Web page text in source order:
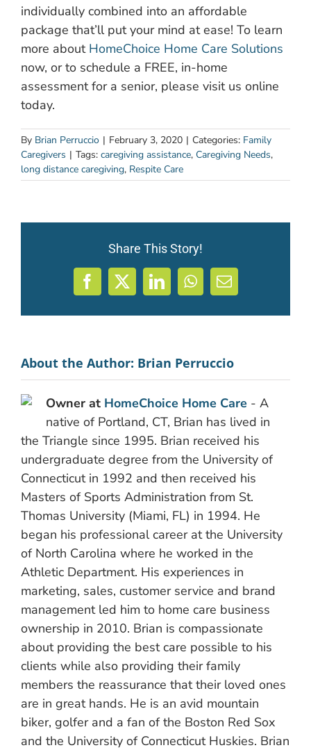
individually combined into an affordable
package that’ll put your mind at ease! To learn
more about HomeChoice Home Care Solutions
now, or to schedule a FREE, in-home
assessment for a senior, please visit us online
today.
By Brian Perruccio | February 3, 2020 | Categories: Family
Caregivers | Tags: caregiving assistance, Caregiving Needs,
long distance caregiving, Respite Care
Share This Story!
Facebook
X LinkedInWhatsApp
Email
About the Author: Brian Perruccio
Owner at HomeChoice Home Care - A
native of Portland, CT, Brian has lived in
the Triangle since 1995. Brian received his
undergraduate degree from the University of
Connecticut in 1992 and then received his
Masters of Sports Administration from St.
Thomas University (Miami, FL) in 1994. He
began his professional career at the University
of North Carolina where he worked in the
Athletic Department. His experiences in
marketing, sales, customer service and brand
management led him to home care business
ownership in 2010. Brian is compassionate
about providing the best care possible to his
clients while also providing their family
members the reassurance that their loved ones
are in great hands. He is an avid mountain
biker, golfer and a fan of the Boston Red Sox
and the University of Connecticut Huskies. Brian